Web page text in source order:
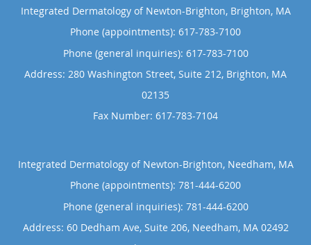
Integrated Dermatology of Newton-Brighton, Brighton, MA
Phone (appointments): 617-783-7100
Phone (general inquiries): 617-783-7100
Address: 280 Washington Street, Suite 212, Brighton, MA
02135
Integrated Dermatology of Newton-Brighton, Needham, MA
Phone (appointments): 781-444-6200
Phone (general inquiries): 781-444-6200
Address: 60 Dedham Ave, Suite 206, Needham, MA 02492